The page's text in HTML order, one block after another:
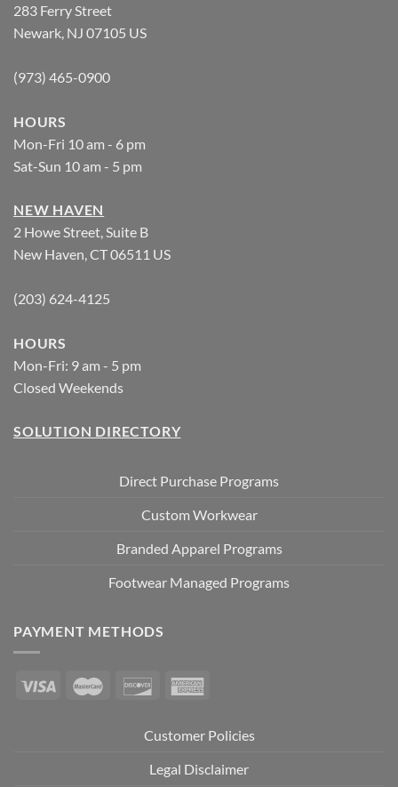
283 Ferry Street
Newark, NJ 07105 US
(973) 465-0900
HOURS
Mon-Fri 10 am - 6 pm
Sat-Sun 10 am - 5 pm
NEW HAVEN
2 Howe Street, Suite B
New Haven, CT 06511 US
(203) 624-4125
HOURS
Mon-Fri: 9 am - 5 pm
Closed Weekends
SOLUTION DIRECTORY
Direct Purchase Programs
Custom Workwear
Branded Apparel Programs
Footwear Managed Programs
PAYMENT METHODS
Customer Policies
Legal Disclaimer